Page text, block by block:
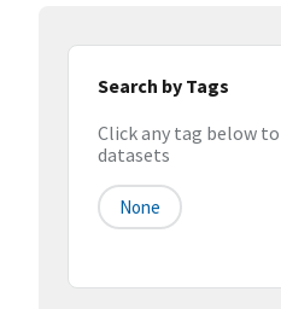
Search by Tags
Click any tag below
datasets
None